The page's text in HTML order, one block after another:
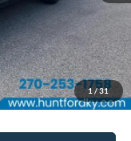
1 /31
-$2,250
-$250
$35,369